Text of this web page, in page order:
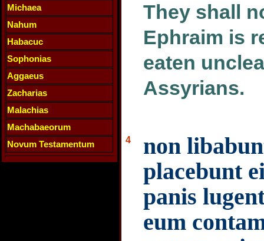
Michaea
Nahum
Habacuc
Sophonias
Aggaeus
Zacharias
Malachias
Machabaeorum
Novum Testamentum
They shall
Ephraim is
eaten
Assyrians.
4
non
placebunt
panis
eum